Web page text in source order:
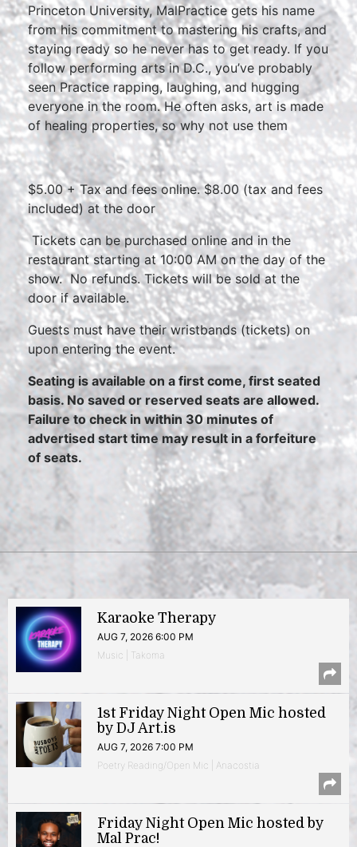
Princeton University, MalPractice gets his name
from his commitment to mastering his crafts, and
staying ready so he never has to get ready. If you
follow performing arts in D.C., you’ve probably
seen Practice rapping, laughing, and hugging
everyone in the room. He often asks, art is made
of healing properties, so why not use them
$5.00 + Tax and fees online. $8.00 (tax and fees
included) at the door
Tickets can be purchased online and in the
restaurant starting at 10:00 AM on the day of the
show. No refunds. Tickets will be sold at the
door if available.
Guests must have their wristbands (tickets) on
upon entering the event.
Seating is available on a first come, first seated
basis. No saved or reserved seats are allowed.
Failure to check in within 30 minutes of
advertised start time may result in a forfeiture
of seats.
Karaoke Therapy
AUG 7, 2026 6:00 PM
Music | Takoma
1st Friday Night Open Mic hosted
by DJ Art.is
AUG 7, 2026 7:00 PM
Poetry Reading/Open Mic | Anacostia
Friday Night Open Mic hosted by
Mal Prac!